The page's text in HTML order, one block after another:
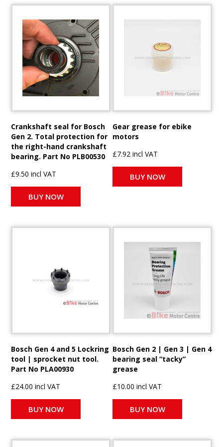
Crankshaft seal for Bosch
Gen 2. Total protection for
the right-hand crankshaft
bearing. Part No PLB00530
£9.50 incl VAT
BUY NOW
Gear grease for ebike
motors
£7.92 incl VAT
BUY NOW
Bosch Gen 4 and 5 Lockring
tool | sprocket nut tool.
Part No PLA00930
£24.00 incl VAT
BUY NOW
Bosch Gen 2 | Gen 3 | Gen 4
bearing seal “tacky”
grease
£10.00 incl VAT
BUY NOW